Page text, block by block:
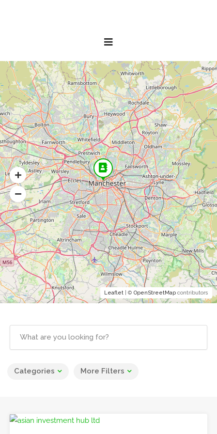
Categories More Filters
Leaflet | © OpenStreetMap contributors